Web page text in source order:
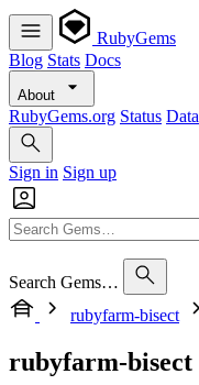
RubyGems
Blog Stats Docs
About
RubyGems.org Status Data
Sign in Sign up
Search Gems…
rubyfarm-bisect
rubyfarm-bisect